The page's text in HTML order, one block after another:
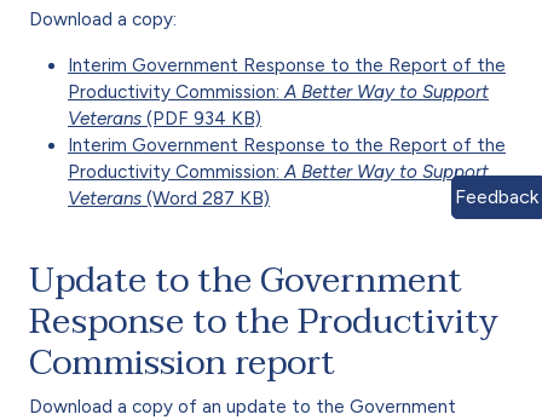
Download a copy:
Interim Government Response to the Report of the
Productivity Commission: A Better Way to Support
Veterans (PDF 934 KB)
Interim Government Response to the Report of the
Productivity Commission: A Better Way to Support
Veterans (Word 287 KB)
Update to the Government
Response to the Productivity
Commission report
Download a copy of an update to the Government
Feedback